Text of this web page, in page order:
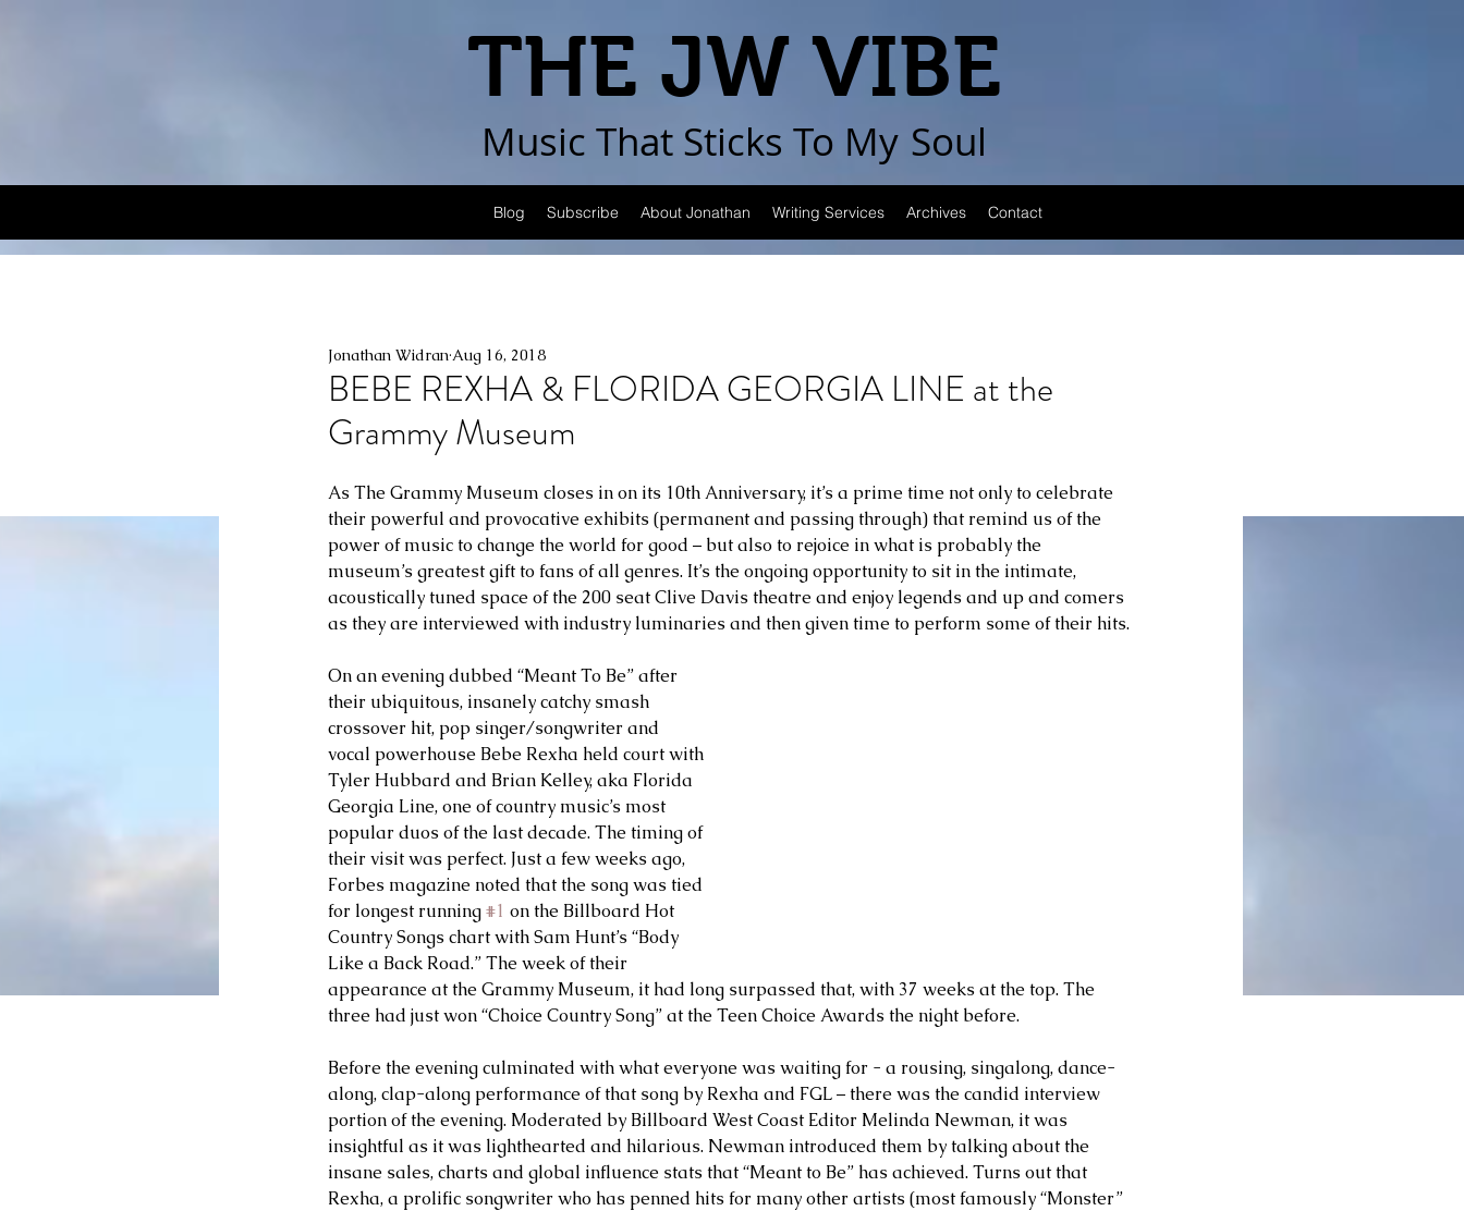
THE JW VIBE
Music That Sticks To My Soul
Blog Subscribe About Jonathan Writing Services Archives Contact
BEBE REXHA & FLORIDA GEORGIA LINE at the
Grammy Museum
Jonathan WidranAug 16, 2018
As The Grammy Museum closes in on its 10th Anniversary, it’s a prime time not only to celebrate
their powerful and provocative exhibits (permanent and passing through) that remind us of the
power of music to change the world for good – but also to rejoice in what is probably the
museum’s greatest gift to fans of all genres. It’s the ongoing opportunity to sit in the intimate,
acoustically tuned space of the 200 seat Clive Davis theatre and enjoy legends and up and comers
as they are interviewed with industry luminaries and then given time to perform some of their hits.
On an evening dubbed “Meant To Be” after
their ubiquitous, insanely catchy smash
crossover hit, pop singer/songwriter and
vocal powerhouse Bebe Rexha held court with
Tyler Hubbard and Brian Kelley, aka Florida
Georgia Line, one of country music’s most
popular duos of the last decade. The timing of
their visit was perfect. Just a few weeks ago,
Forbes magazine noted that the song was tied
for longest running #1 on the Billboard Hot
Country Songs chart with Sam Hunt’s “Body
Like a Back Road.” The week of their
appearance at the Grammy Museum, it had long surpassed that, with 37 weeks at the top. The
three had just won “Choice Country Song” at the Teen Choice Awards the night before.
Before the evening culminated with what everyone was waiting for - a rousing, singalong, dance-
along, clap-along performance of that song by Rexha and FGL – there was the candid interview
portion of the evening. Moderated by Billboard West Coast Editor Melinda Newman, it was
insightful as it was lighthearted and hilarious. Newman introduced them by talking about the
insane sales, charts and global influence stats that “Meant to Be” has achieved. Turns out that
Rexha, a prolific songwriter who has penned hits for many other artists (most famously “Monster”